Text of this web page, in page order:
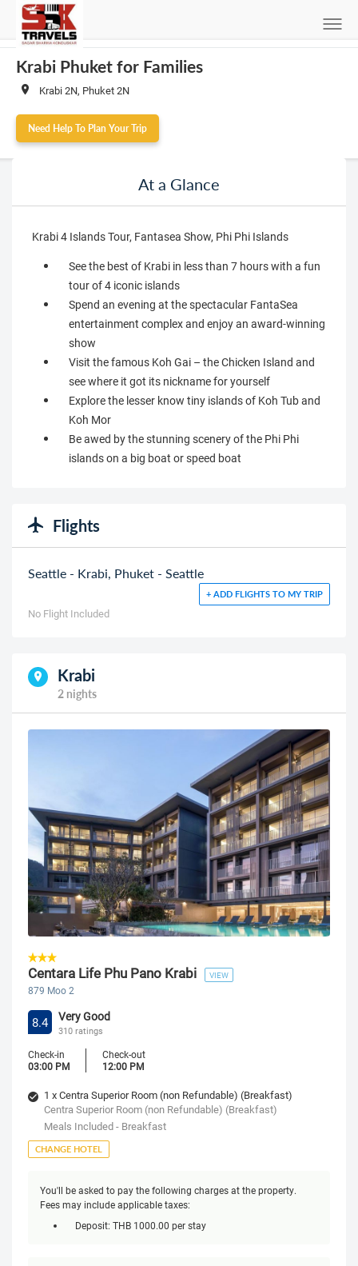
Krabi Phuket for Families
Krabi 2N, Phuket 2N
Need Help To Plan Your Trip
At a Glance
Krabi 4 Islands Tour, Fantasea Show, Phi Phi Islands
See the best of Krabi in less than 7 hours with a fun
tour of 4 iconic islands
Spend an evening at the spectacular FantaSea
entertainment complex and enjoy an award-winning
show
Visit the famous Koh Gai – the Chicken Island and
see where it got its nickname for yourself
Explore the lesser know tiny islands of Koh Tub and
Koh Mor
Be awed by the stunning scenery of the Phi Phi
islands on a big boat or speed boat
Flights
Seattle - Krabi, Phuket - Seattle
+ ADD FLIGHTS TO MY TRIP
No Flight Included
Krabi
2 nights
Centara Life Phu Pano Krabi VIEW
879 Moo 2
8.4 Very Good
310 ratings
Check-in
03:00 PM
Check-out
12:00 PM
1 x Centra Superior Room (non Refundable) (Breakfast)
Centra Superior Room (non Refundable) (Breakfast)
Meals Included - Breakfast
CHANGE HOTEL
You'll be asked to pay the following charges at the property.
Fees may include applicable taxes:
Deposit: THB 1000.00 per stay